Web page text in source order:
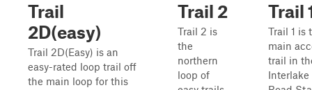
Trail
2D(easy)
Trail 2D(Easy) is an
easy-rated loop trail off
the main loop for this
Trail 2
Trail 2 is
the
northern
loop of
Trail
Trail 1 is
main
trail in